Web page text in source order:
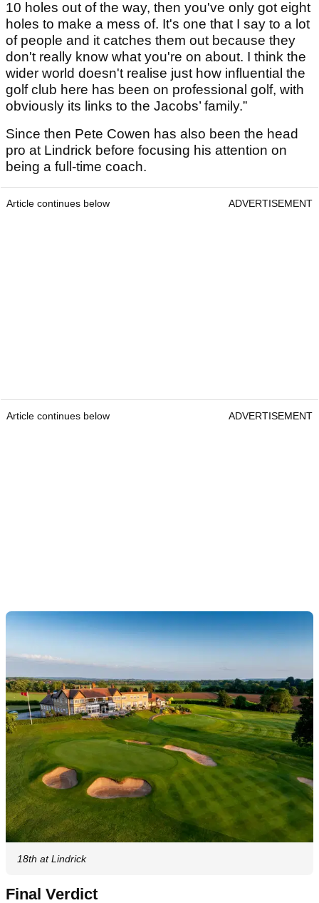
10 holes out of the way, then you've only got eight
holes to make a mess of. It's one that I say to a lot
of people and it catches them out because they
don't really know what you're on about. I think the
wider world doesn't realise just how influential the
golf club here has been on professional golf, with
obviously its links to the Jacobs’ family.”
Since then Pete Cowen has also been the head
pro at Lindrick before focusing his attention on
being a full-time coach.
Article continues below ADVERTISEMENT
Article continues below ADVERTISEMENT
18th at Lindrick
Final Verdict